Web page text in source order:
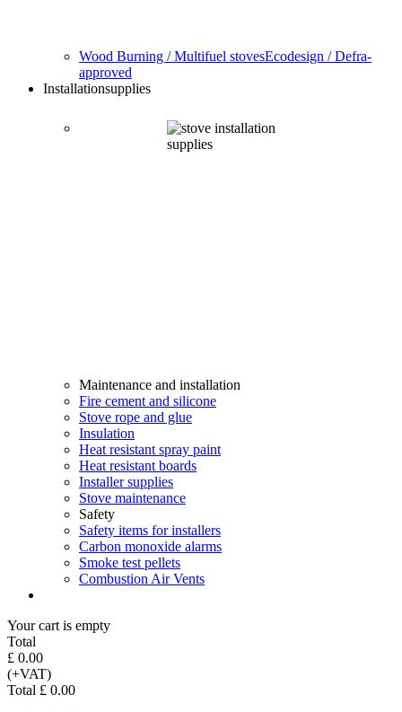
Wood Burning / Multifuel stovesEcodesign / Defra-
approved
Installationsupplies
Maintenance and installation
Fire cement and silicone
Stove rope and glue
Insulation
Heat resistant spray paint
Heat resistant boards
Installer supplies
Stove maintenance
Safety
Safety items for installers
Carbon monoxide alarms
Smoke test pellets
Combustion Air Vents
Your cart is empty
Total
£ 0.00
(+VAT)
Total £ 0.00